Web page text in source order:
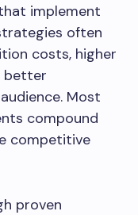
implement
often
costs, higher
better
Most
compound
competitive
proven